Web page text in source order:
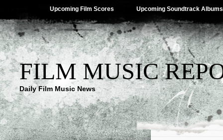
Upcoming Film Scores Upcoming Soundtrack Albums
FILM MUSIC
Daily Film Music News